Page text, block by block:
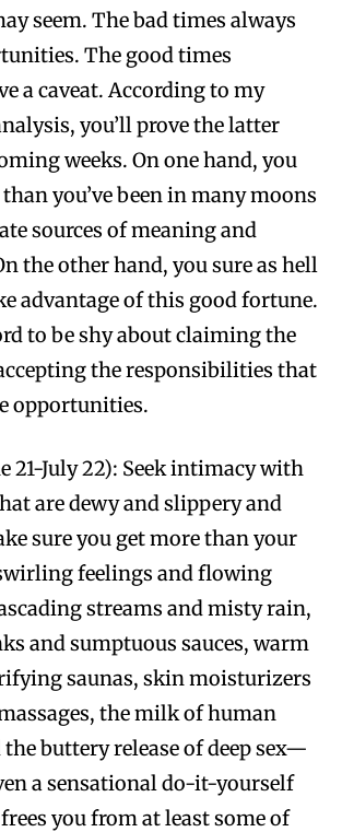
seem. The bad times always
The good times
a caveat. According to my
you’ll prove the latter
weeks. On one hand, you
you’ve been in many moons
sources of meaning and
the other hand, you sure as hell
advantage of this good fortune.
to be shy about claiming the
the responsibilities that
opportunities.
21-July 22): Seek intimacy with
are dewy and slippery and
sure you get more than your
feelings and flowing
streams and misty rain,
and sumptuous sauces, warm
saunas, skin moisturizers
the milk of human
buttery release of deep sex—
a sensational do-it-yourself
you from at least some of